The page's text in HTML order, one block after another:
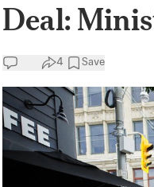
Deal:
4 Save